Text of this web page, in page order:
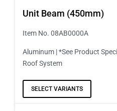
Unit Beam (450mm)
Item No. 08AB0000A
Aluminum | *See Product
Roof System
SELECT VARIANTS